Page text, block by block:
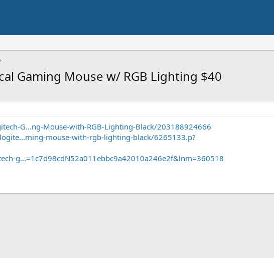
Gaming Mouse w/ RGB Lighting $40
G...ng-Mouse-with-RGB-Lighting-Black/203188924666
mouse-with-rgb-lighting-black/6265133.p?
g...=1c7d98cdN52a011ebbc9a42010a246e2f&lnm=360518